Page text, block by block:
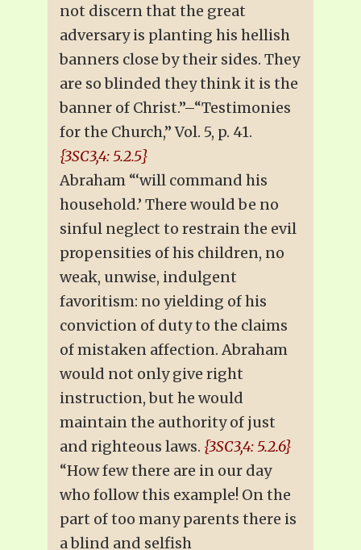
not discern that the great
adversary is planting his hellish
banners close by their sides. They
are so blinded they think it is the
banner of Christ.”–“Testimonies
for the Church,” Vol. 5, p. 41.
{3SC3,4: 5.2.5}
Abraham “‘will command his
household.’ There would be no
sinful neglect to restrain the evil
propensities of his children, no
weak, unwise, indulgent
favoritism: no yielding of his
conviction of duty to the claims
of mistaken affection. Abraham
would not only give right
instruction, but he would
maintain the authority of just
and righteous laws. {3SC3,4: 5.2.6}
“How few there are in our day
who follow this example! On the
part of too many parents there is
a blind and selfish